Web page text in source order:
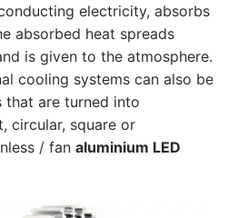
LED Driver
LED Driver
are the different product
types?
electricity, absorbs
absorbed heat spreads
is given to the atmosphere.
cooling systems can also be
that are turned into
circular, square or
/ fan aluminium LED